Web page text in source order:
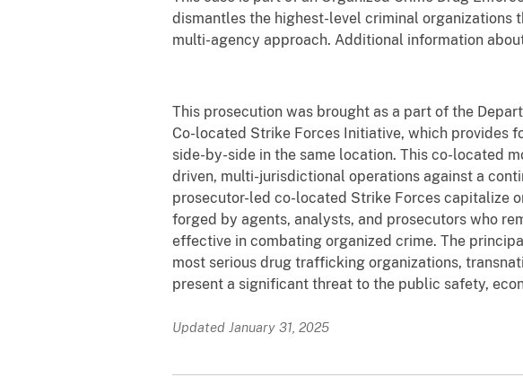
dismantles the highest-level criminal organizations
multi-agency approach. Additional information
This prosecution was brought as a part of the
Co-located Strike Forces Initiative, which provides
side-by-side in the same location. This co-located
driven, multi-jurisdictional operations against a
prosecutor-led co-located Strike Forces capitalize
forged by agents, analysts, and prosecutors who
effective in combating organized crime. The
most serious drug trafficking organizations,
present a significant threat to the public safety,
Updated January 31, 2025